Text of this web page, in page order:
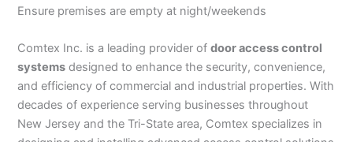
Ensure premises are empty at night/weekends
Comtex Inc. is a leading provider ofdoor access control
systems designed to enhance the security, convenience,
and efficiency of commercial and industrial properties. With
decades of experience serving businesses throughout
New Jersey and the Tri-State area, Comtex specializes in